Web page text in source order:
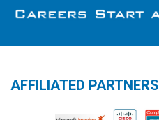
AFFILIATED PARTNERS